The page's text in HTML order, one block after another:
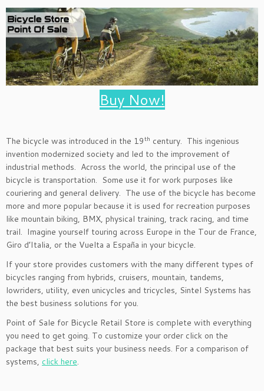
Buy Now!
The bicycle was introduced in the 19th century. This ingenious
invention modernized society and led to the improvement of
industrial methods. Across the world, the principal use of the
bicycle is transportation. Some use it for work purposes like
couriering and general delivery. The use of the bicycle has become
more and more popular because it is used for recreation purposes
like mountain biking, BMX, physical training, track racing, and time
trail. Imagine yourself touring across Europe in the Tour de France,
Giro d’Italia, or the Vuelta a España in your bicycle.
If your store provides customers with the many different types of
bicycles ranging from hybrids, cruisers, mountain, tandems,
lowriders, utility, even unicycles and tricycles, Sintel Systems has
the best business solutions for you.
Point of Sale for Bicycle Retail Store is complete with everything
you need to get going. To customize your order click on the
package that best suits your business needs. For a comparison of
systems, click here.